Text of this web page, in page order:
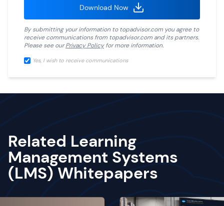
Download Now
By submitting your information totopadvisor.com you agree to
receive communications from topadvisor.com and its partners.
Please see ourPrivacy Policyfor more information.
Yes, I wish to receive communications
Related Learning
Management Systems
(LMS) Whitepapers